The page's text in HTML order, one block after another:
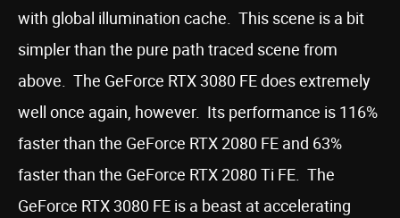
with global illumination cache. This scene is a bit
simpler than the pure path traced scene from
above. The GeForce RTX 3080 FE does extremely
well once again, however. Its performance is 116%
faster than the GeForce RTX 2080 FE and 63%
faster than the GeForce RTX 2080 Ti FE. The
GeForce RTX 3080 FE is a beast at accelerating